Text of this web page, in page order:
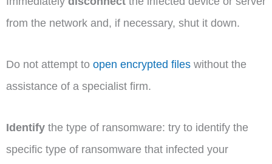
from the network and, if necessary, shut it down.
Do not attempt to open encrypted files without the
assistance of a specialist firm.
Identify the type of ransomware: try to identify the
specific type of ransomware that infected your